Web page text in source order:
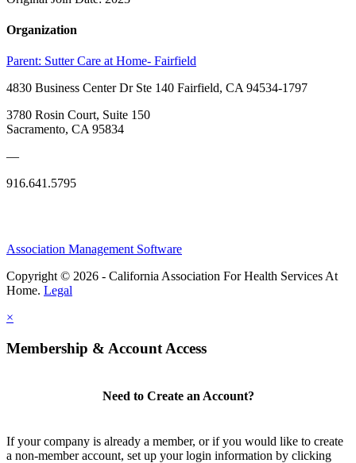
Organization
Parent: Sutter Care at Home- Fairfield
4830 Business Center Dr Ste 140 Fairfield, CA 94534-1797
3780 Rosin Court, Suite 150
Sacramento, CA 95834
—
916.641.5795
Association Management Software
Copyright © 2026 - California Association For Health Services At
Home. Legal
×
Membership & Account Access
Need to Create an Account?
If your company is already a member, or if you would like to create
a non-member account, set up your login information by clicking